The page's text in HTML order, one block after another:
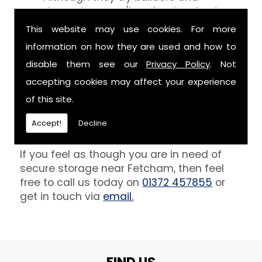
This website may use cookies. For more
information on how they are used and how to
disable them see ourPrivacy Policy. Not
accepting cookies may affect your experience
of this site.
Accept! Decline
decorators aren't professionals at
keeping your belongings free of the
debris that comes with their work.
However, we are able to provide you
with a storage unit that can definitely
keep your furniture safe from paint,
plaster and dust.
Get In Touch
If you feel as though you are in need of
secure storage near Fetcham, then feel
free to call us today on 01372 457855 or
get in touch via email.